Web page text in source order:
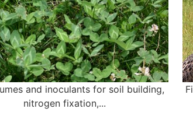
and inoculants for soil building,
nitrogen fixation,...